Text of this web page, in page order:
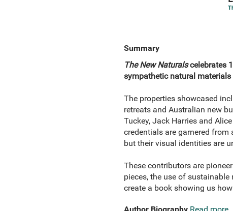
Summary
The New Naturalscelebrates
sympathetic natural
The properties showcased
retreats and Australian new
Tuckey, Jack Harries and
credentials are garnered
but their visual identities are
These contributors are
pieces, the use of
create a book showing us